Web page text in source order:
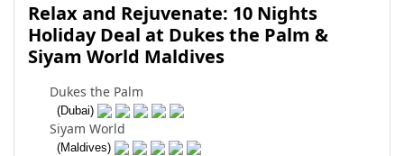
Relax and Rejuvenate: 10 Nights
Holiday Deal at Dukes the Palm &
Siyam World Maldives
Dukes the Palm
(Dubai)
Siyam World
(Maldives)